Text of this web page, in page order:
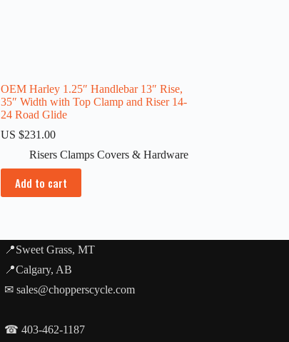
OEM Harley 1.25″ Handlebar 13″ Rise,
35″ Width with Top Clamp and Riser 14-
24 Road Glide
US $231.00
Risers Clamps Covers & Hardware
Add to cart
📍Sweet Grass, MT
📍Calgary, AB
✉ sales@chopperscycle.com
☎ 403-462-1187